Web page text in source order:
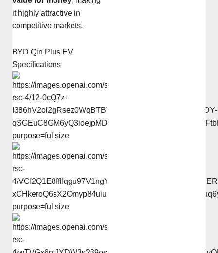
it highly attractive in
competitive markets.
BYD Qin Plus EV
Specifications